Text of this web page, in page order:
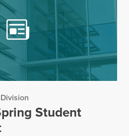
Student